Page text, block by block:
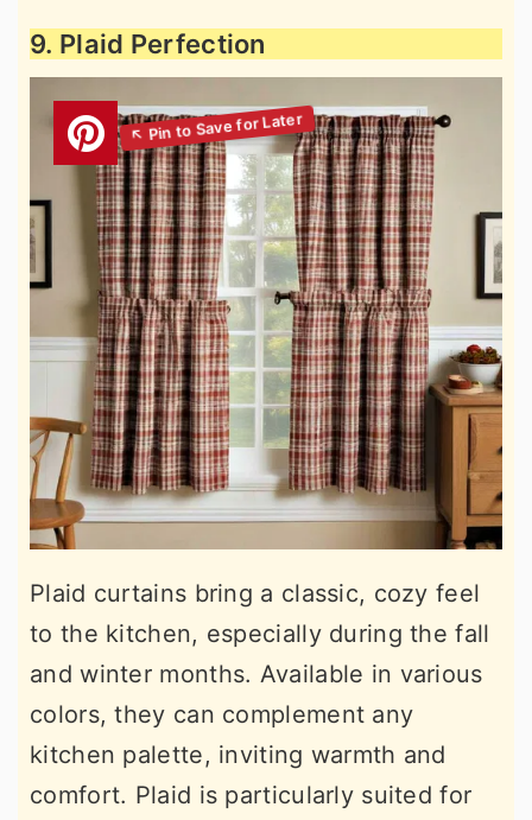
9. Plaid Perfection
Plaid curtains bring a classic, cozy feel
to the kitchen, especially during the fall
and winter months. Available in various
colors, they can complement any
kitchen palette, inviting warmth and
comfort. Plaid is particularly suited for